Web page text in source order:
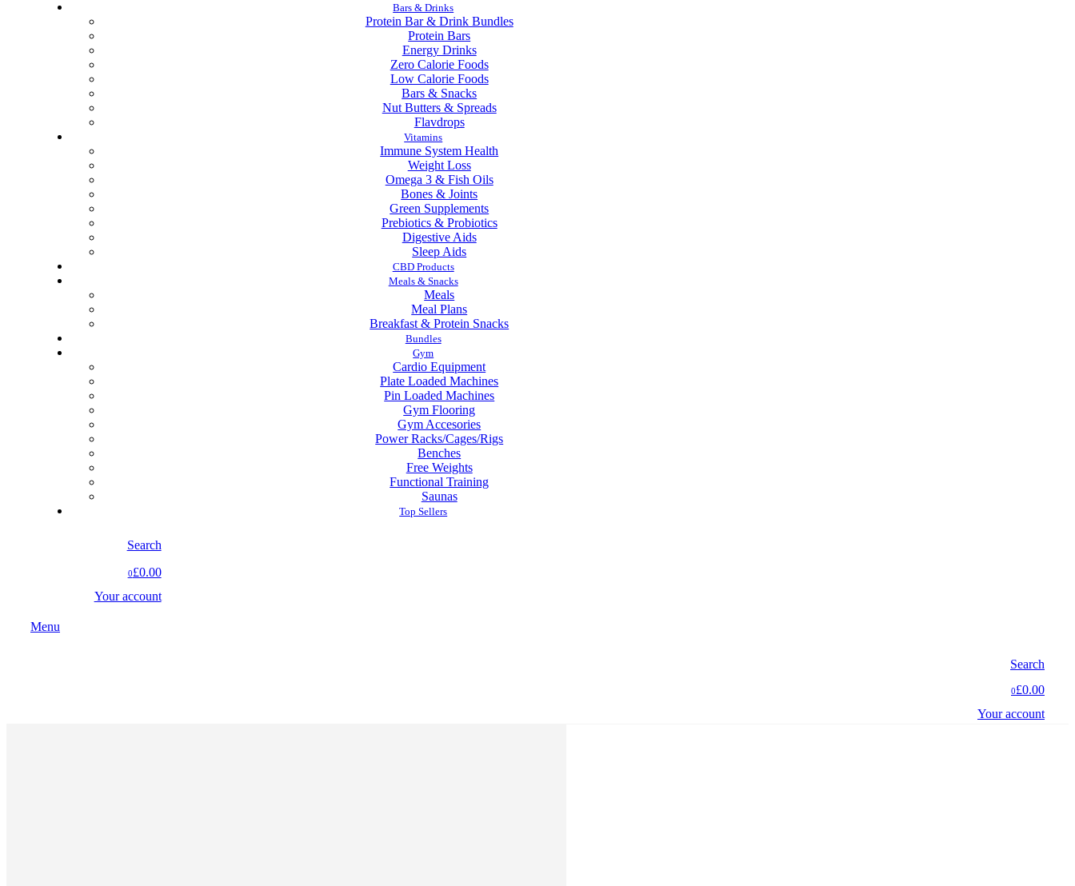
Bars & Drinks
Protein Bar & Drink Bundles
Protein Bars
Energy Drinks
Zero Calorie Foods
Low Calorie Foods
Bars & Snacks
Nut Butters & Spreads
Flavdrops
Vitamins
Immune System Health
Weight Loss
Omega 3 & Fish Oils
Bones & Joints
Green Supplements
Prebiotics & Probiotics
Digestive Aids
Sleep Aids
CBD Products
Meals & Snacks
Meals
Meal Plans
Breakfast & Protein Snacks
Bundles
Gym
Cardio Equipment
Plate Loaded Machines
Pin Loaded Machines
Gym Flooring
Gym Accesories
Power Racks/Cages/Rigs
Benches
Free Weights
Functional Training
Saunas
Top Sellers
Search
0£0.00
Your account
Menu
Search
0£0.00
Your account